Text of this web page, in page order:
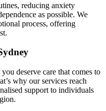
reducing anxiety
as possible. We
process, offering
deserve care that comes to
why our services reach
support to individuals